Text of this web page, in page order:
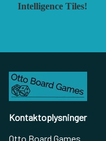
Intelligence Tiles!
Kontaktoplysninger
Otto Board Games